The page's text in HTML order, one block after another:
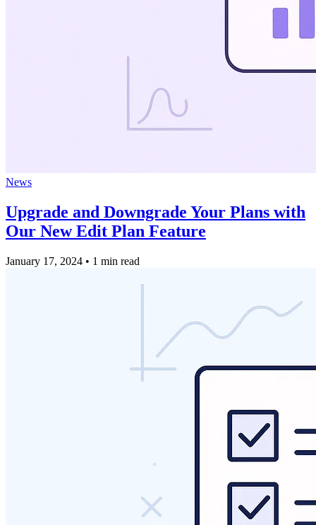
News
Upgrade and Downgrade Your Plans with
Our New Edit Plan Feature
January 17, 2024 • 1 min read